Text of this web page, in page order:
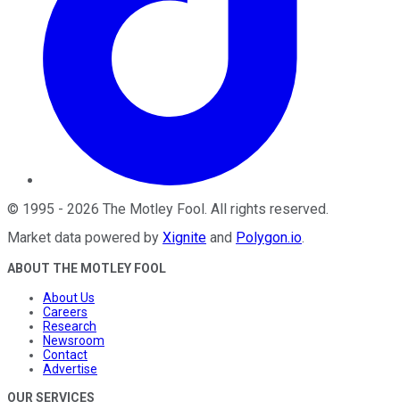
© 1995 - 2026 The Motley Fool. All rights reserved.
Market data powered by Xignite and Polygon.io.
ABOUT THE MOTLEY FOOL
About Us
Careers
Research
Newsroom
Contact
Advertise
OUR SERVICES